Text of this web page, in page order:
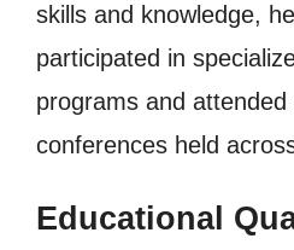
skills and knowledge,
participated in
programs and attended
conferences held
Educational